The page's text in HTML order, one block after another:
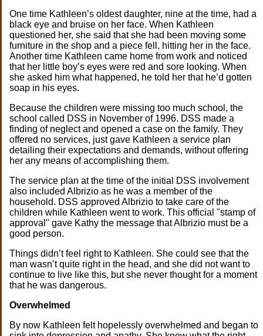
One time Kathleen’s oldest daughter, nine at the time, had a
black eye and bruise on her face. When Kathleen
questioned her, she said that she had been moving some
furniture in the shop and a piece fell, hitting her in the face.
Another time Kathleen came home from work and noticed
that her little boy’s eyes were red and sore looking. When
she asked him what happened, he told her that he’d gotten
soap in his eyes.
Because the children were missing too much school, the
school called DSS in November of 1996. DSS made a
finding of neglect and opened a case on the family. They
offered no services, just gave Kathleen a service plan
detailing their expectations and demands, without offering
her any means of accomplishing them.
The service plan at the time of the initial DSS involvement
also included Albrizio as he was a member of the
household. DSS approved Albrizio to take care of the
children while Kathleen went to work. This official "stamp of
approval" gave Kathy the message that Albrizio must be a
good person.
Things didn’t feel right to Kathleen. She could see that the
man wasn’t quite right in the head, and she did not want to
continue to live like this, but she never thought for a moment
that he was dangerous.
Overwhelmed
By now Kathleen felt hopelessly overwhelmed and began to